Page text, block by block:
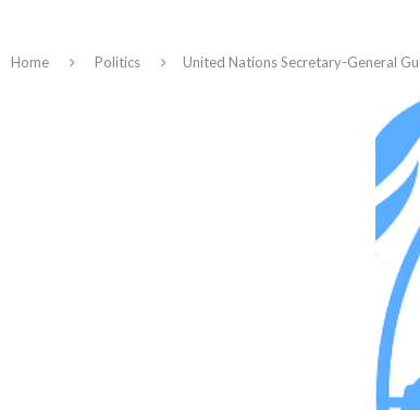
Home Politics United Nations Secretary-General